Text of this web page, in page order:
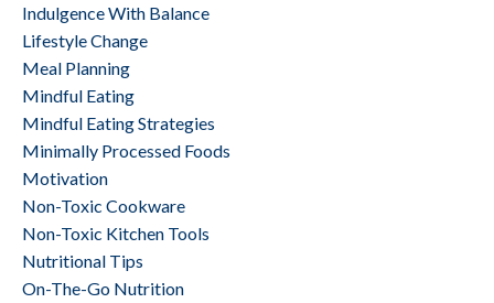
Indulgence With Balance
Lifestyle Change
Meal Planning
Mindful Eating
Mindful Eating Strategies
Minimally Processed Foods
Motivation
Non-Toxic Cookware
Non-Toxic Kitchen Tools
Nutritional Tips
On-The-Go Nutrition